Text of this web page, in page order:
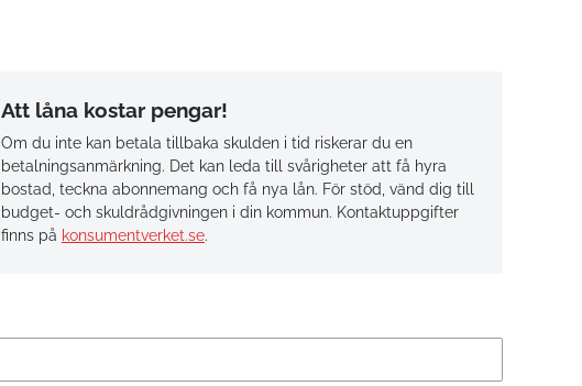
Att låna kostar pengar!
Om du inte kan betala tillbaka skulden i tid riskerar du en
betalningsanmärkning. Det kan leda till svårigheter att få hyra
bostad, teckna abonnemang och få nya lån. För stöd, vänd dig till
budget- och skuldrådgivningen i din kommun. Kontaktuppgifter
finns på konsumentverket.se.